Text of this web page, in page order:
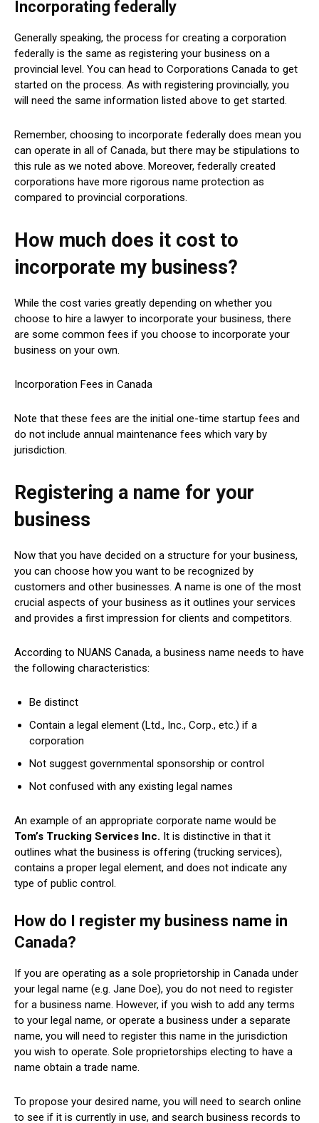
Incorporating federally
Generally speaking, the process for creating a corporation
federally is the same as registering your business on a
provincial level. You can head to Corporations Canada to get
started on the process. As with registering provincially, you
will need the same information listed above to get started.
Remember, choosing to incorporate federally does mean you
can operate in all of Canada, but there may be stipulations to
this rule as we noted above. Moreover, federally created
corporations have more rigorous name protection as
compared to provincial corporations.
How much does it cost to
incorporate my business?
While the cost varies greatly depending on whether you
choose to hire a lawyer to incorporate your business, there
are some common fees if you choose to incorporate your
business on your own.
Incorporation Fees in Canada
Note that these fees are the initial one-time startup fees and
do not include annual maintenance fees which vary by
jurisdiction.
Registering a name for your
business
Now that you have decided on a structure for your business,
you can choose how you want to be recognized by
customers and other businesses. A name is one of the most
crucial aspects of your business as it outlines your services
and provides a first impression for clients and competitors.
According to NUANS Canada, a business name needs to have
the following characteristics:
Be distinct
Contain a legal element (Ltd., Inc., Corp., etc.) if a
corporation
Not suggest governmental sponsorship or control
Not confused with any existing legal names
An example of an appropriate corporate name would be
Tom’s Trucking Services Inc. It is distinctive in that it
outlines what the business is offering (trucking services),
contains a proper legal element, and does not indicate any
type of public control.
How do I register my business name in
Canada?
If you are operating as a sole proprietorship in Canada under
your legal name (e.g. Jane Doe), you do not need to register
for a business name. However, if you wish to add any terms
to your legal name, or operate a business under a separate
name, you will need to register this name in the jurisdiction
you wish to operate. Sole proprietorships electing to have a
name obtain a trade name.
To propose your desired name, you will need to search online
to see if it is currently in use, and search business records to